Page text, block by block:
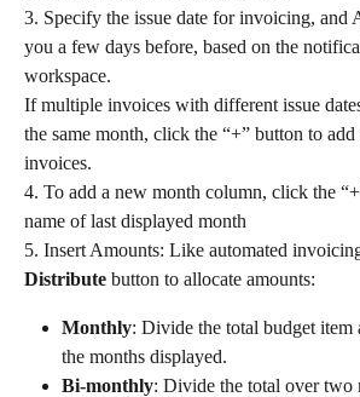
3. Specify the issue date for invoicing,
you a few days before, based on the
workspace.
If multiple invoices with different issue
the same month, click the “+” button to
invoices.
4. To add a new month column, click the
name of last displayed month
5. Insert Amounts: Like automated
Distribute button to allocate amounts:
Monthly: Divide the total budget
the months displayed.
Bi-monthly: Divide the total over two